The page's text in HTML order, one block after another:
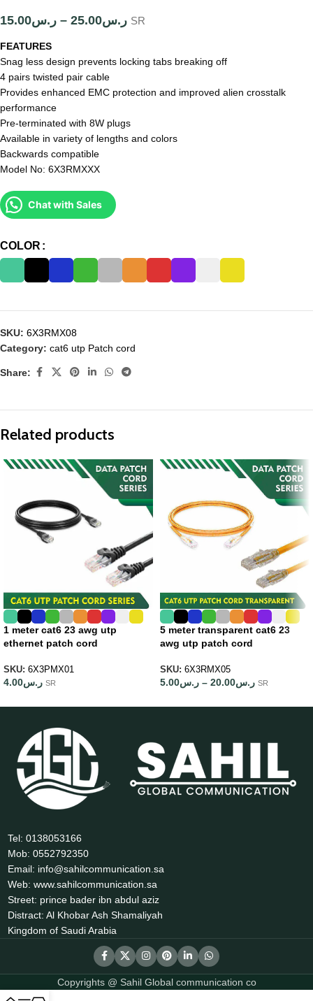
ر.س15.00 – ر.س25.00 SR
FEATURES
Snag less design prevents locking tabs breaking off
4 pairs twisted pair cable
Provides enhanced EMC protection and improved alien crosstalk
performance
Pre-terminated with 8W plugs
Available in variety of lengths and colors
Backwards compatible
Model No: 6X3RMXXX
Chat with Sales
COLOR
SKU: 6X3RMX08
Category: cat6 utp Patch cord
Share:
Related products
1 meter cat6 23 awg utp
ethernet patch cord
SKU: 6X3PMX01
ر.س4.00 SR
5 meter transparent cat6 23
awg utp patch cord
SKU: 6X3RMX05
ر.س5.00 – ر.س20.00 SR
Tel: 0138053166
Mob: 0552792350
Email: info@sahilcommunication.sa
Web: www.sahilcommunication.sa
Street: prince bader ibn abdul aziz
Distract: Al Khobar Ash Shamaliyah
Kingdom of Saudi Arabia
Copyrights @ Sahil Global communication co